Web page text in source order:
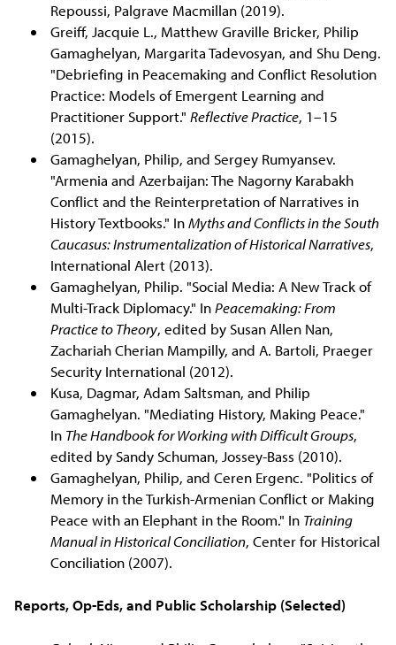
Repoussi, Palgrave Macmillan (2019).
Greiff, Jacquie L., Matthew Graville Bricker, Philip
Gamaghelyan, Margarita Tadevosyan, and Shu Deng.
"Debriefing in Peacemaking and Conflict Resolution
Practice: Models of Emergent Learning and
Practitioner Support." Reflective Practice, 1–15
(2015).
Gamaghelyan, Philip, and Sergey Rumyansev.
"Armenia and Azerbaijan: The Nagorny Karabakh
Conflict and the Reinterpretation of Narratives in
History Textbooks." InMyths and Conflicts in the South
Caucasus: Instrumentalization of Historical Narratives,
International Alert (2013).
Gamaghelyan, Philip. "Social Media: A New Track of
Multi-Track Diplomacy." InPeacemaking: From
Practice to Theory, edited by Susan Allen Nan,
Zachariah Cherian Mampilly, and A. Bartoli, Praeger
Security International (2012).
Kusa, Dagmar, Adam Saltsman, and Philip
Gamaghelyan. "Mediating History, Making Peace."
In The Handbook for Working with Difficult Groups,
edited by Sandy Schuman, Jossey-Bass (2010).
Gamaghelyan, Philip, and Ceren Ergenc. "Politics of
Memory in the Turkish-Armenian Conflict or Making
Peace with an Elephant in the Room." In Training
Manual in Historical Conciliation, Center for Historical
Conciliation (2007).
Reports, Op-Eds, and Public Scholarship (Selected)